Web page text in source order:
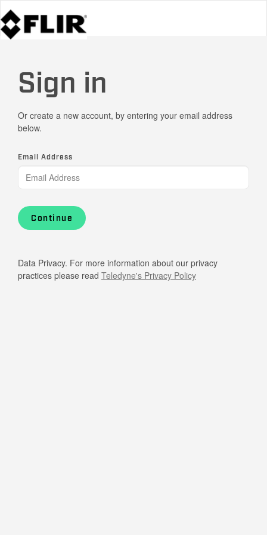
Sign in
Or create a new account, by entering your email address
below.
Email Address
Continue
Data Privacy. For more information about our privacy
practices please read Teledyne's Privacy Policy